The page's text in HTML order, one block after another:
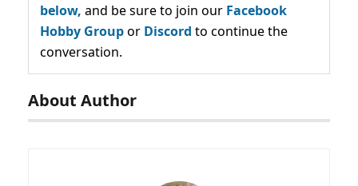
below, and be sure to join our Facebook
Hobby Groupor Discord to continue the
conversation.
About Author